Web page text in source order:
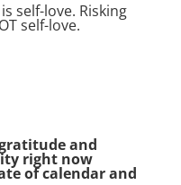
self-love. Risking
self-love.
and
right now
of calendar and